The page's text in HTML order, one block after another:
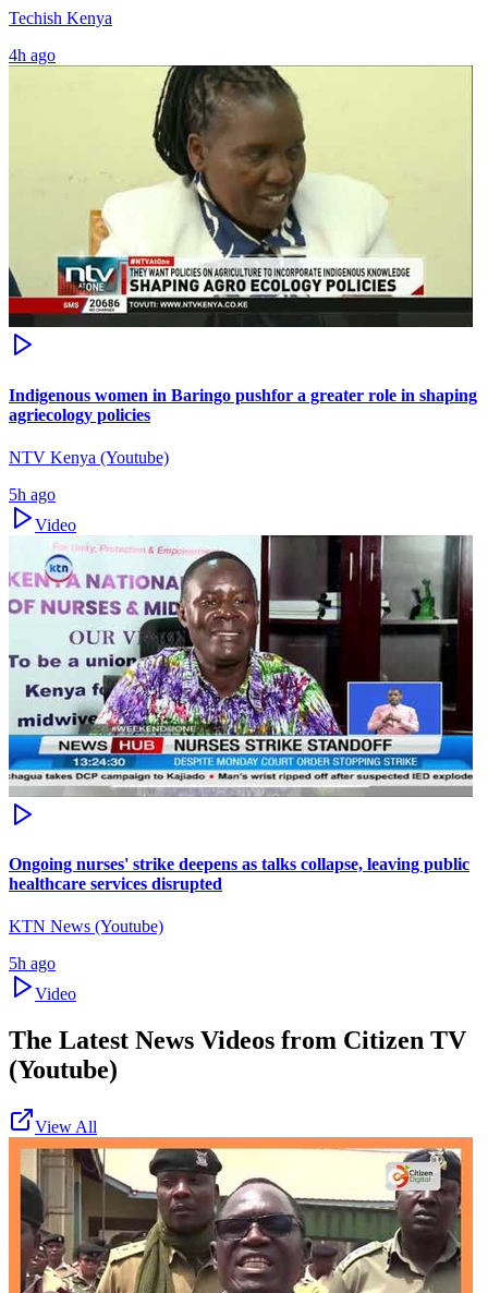
Techish Kenya
4h ago
Indigenous women in Baringo pushfor a greater role in shaping
agriecology policies
NTV Kenya (Youtube)
5h ago
Video
Ongoing nurses' strike deepens as talks collapse, leaving public
healthcare services disrupted
KTN News (Youtube)
5h ago
Video
The Latest News Videos from Citizen TV
(Youtube)
View All